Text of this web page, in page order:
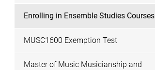
Enrolling in Ensemble Studies Courses
MUSC1600 Exemption Test
Master of Music Musicianship and